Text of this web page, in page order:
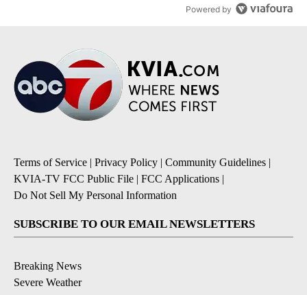
Powered by
Terms of Service | Privacy Policy | Community Guidelines |
KVIA-TV FCC Public File | FCC Applications |
Do Not Sell My Personal Information
SUBSCRIBE TO OUR EMAIL NEWSLETTERS
Breaking News
Severe Weather